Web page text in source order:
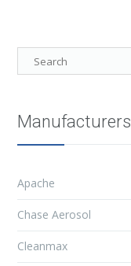
Manufacturers
Apache
Chase Aerosol
Cleanmax